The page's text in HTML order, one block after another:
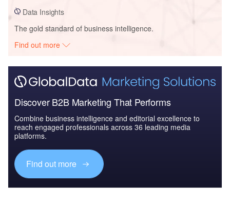
Data Insights
The gold standard of business intelligence.
Find out more
Discover B2B Marketing That Performs
Combine business intelligence and editorial excellence to
reach engaged professionals across 36 leading media
platforms.
Find out more